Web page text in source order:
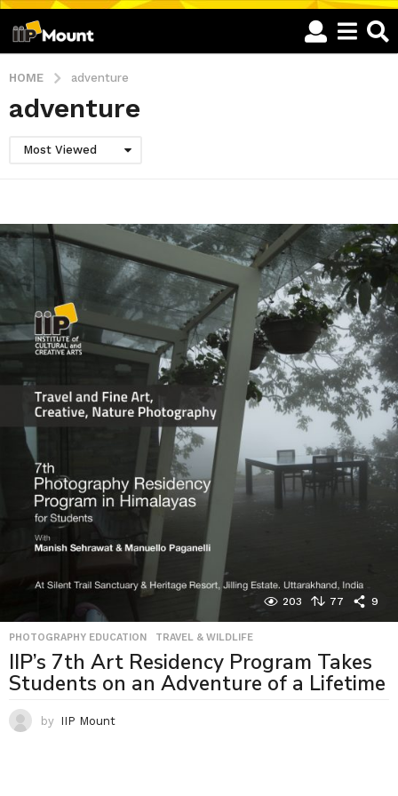
HOME adventure
adventure
Most Viewed
203 77 9
PHOTOGRAPHY EDUCATION ,TRAVEL & WILDLIFE
IIP’s 7th Art Residency Program Takes
Students on an Adventure of a Lifetime
by IIP Mount